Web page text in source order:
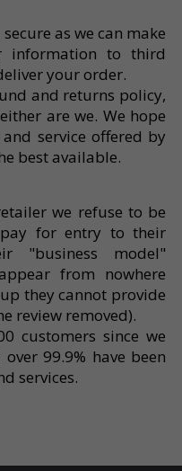
as we can make
information to third
your order.
and returns policy,
are we. We hope
service offered by
best available.
we refuse to be
pay for entry to their
"business model"
from nowhere
they cannot provide
review removed).
customers since we
99.9% have been
services.